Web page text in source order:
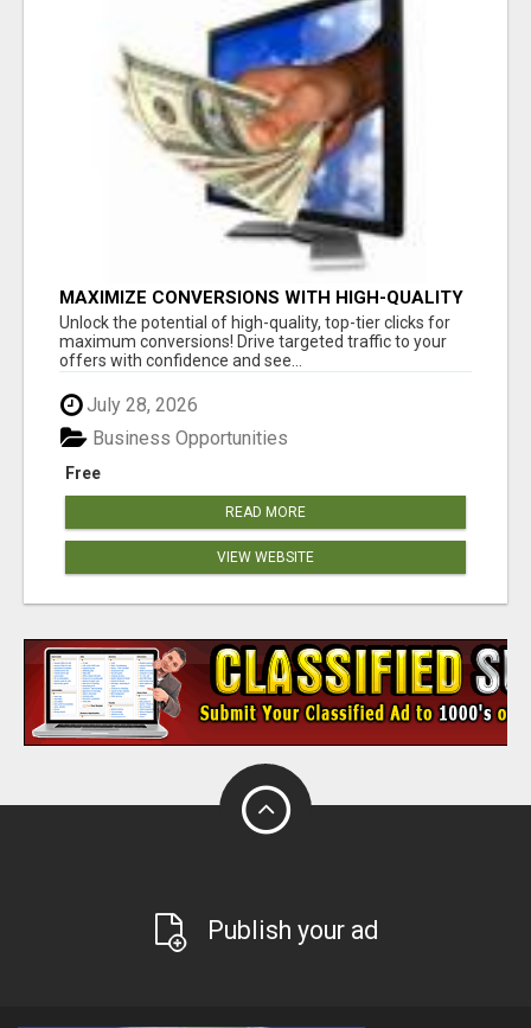
MAXIMIZE CONVERSIONS WITH HIGH-QUALITY
CLICKS! GET STARTED TODAY!
Unlock the potential of high-quality, top-tier clicks for
maximum conversions! Drive targeted traffic to your
offers with confidence and see...
July 28, 2026
Free
Business Opportunities
READ MORE
VIEW WEBSITE
Publish your ad